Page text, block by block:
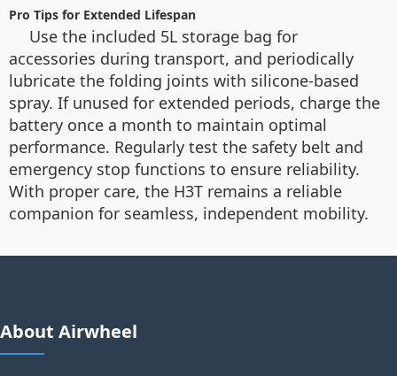
Pro Tips for Extended Lifespan
Use the included 5L storage bag for
accessories during transport, and periodically
lubricate the folding joints with silicone-based
spray. If unused for extended periods, charge the
battery once a month to maintain optimal
performance. Regularly test the safety belt and
emergency stop functions to ensure reliability.
With proper care, the H3T remains a reliable
companion for seamless, independent mobility.
About Airwheel